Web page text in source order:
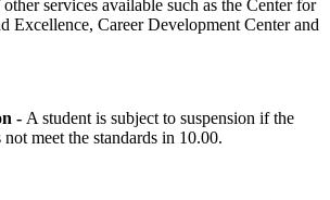
services available such as the Center for
Excellence, Career Development Center and
- A student is subject to suspension if the
meet the standards in 10.00.